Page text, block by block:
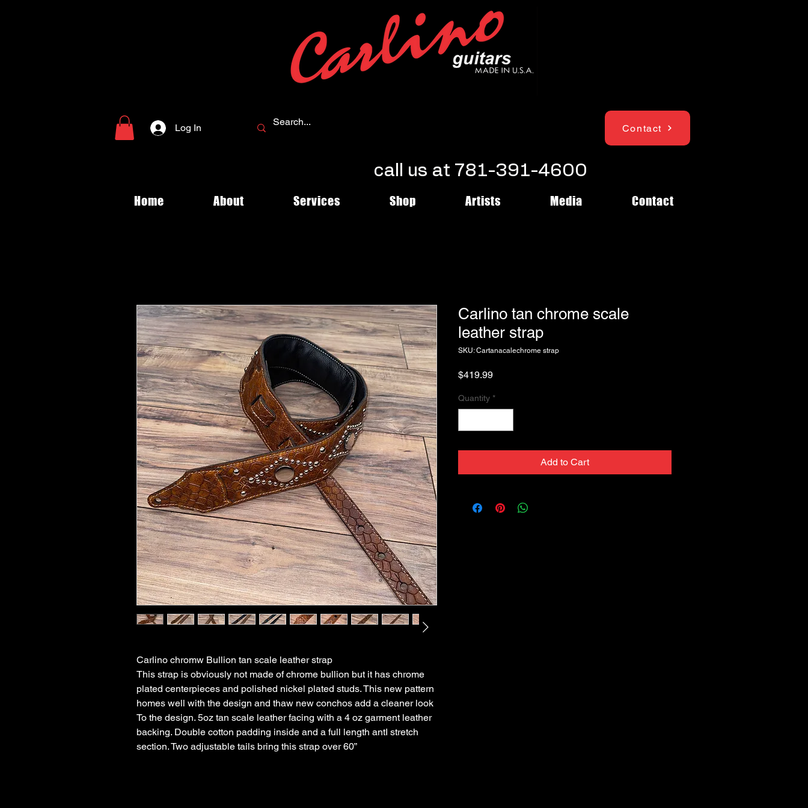
Log In Contact
call us at 781-391-4600
Home About Services Shop Artists Media Contact
Carlino chromw Bullion tan scale leather strap
This strap is obviously not made of chrome bullion but it has chrome
plated centerpieces and polished nickel plated studs. This new pattern
homes well with the design and thaw new conchos add a cleaner look
To the design. 5oz tan scale leather facing with a 4 oz garment leather
backing. Double cotton padding inside and a full length antI stretch
section. Two adjustable tails bring this strap over 60”
Carlino tan chrome scale
leather strap
SKU: Cartanacalechrome strap
$419.99Price
Quantity *
Add to Cart